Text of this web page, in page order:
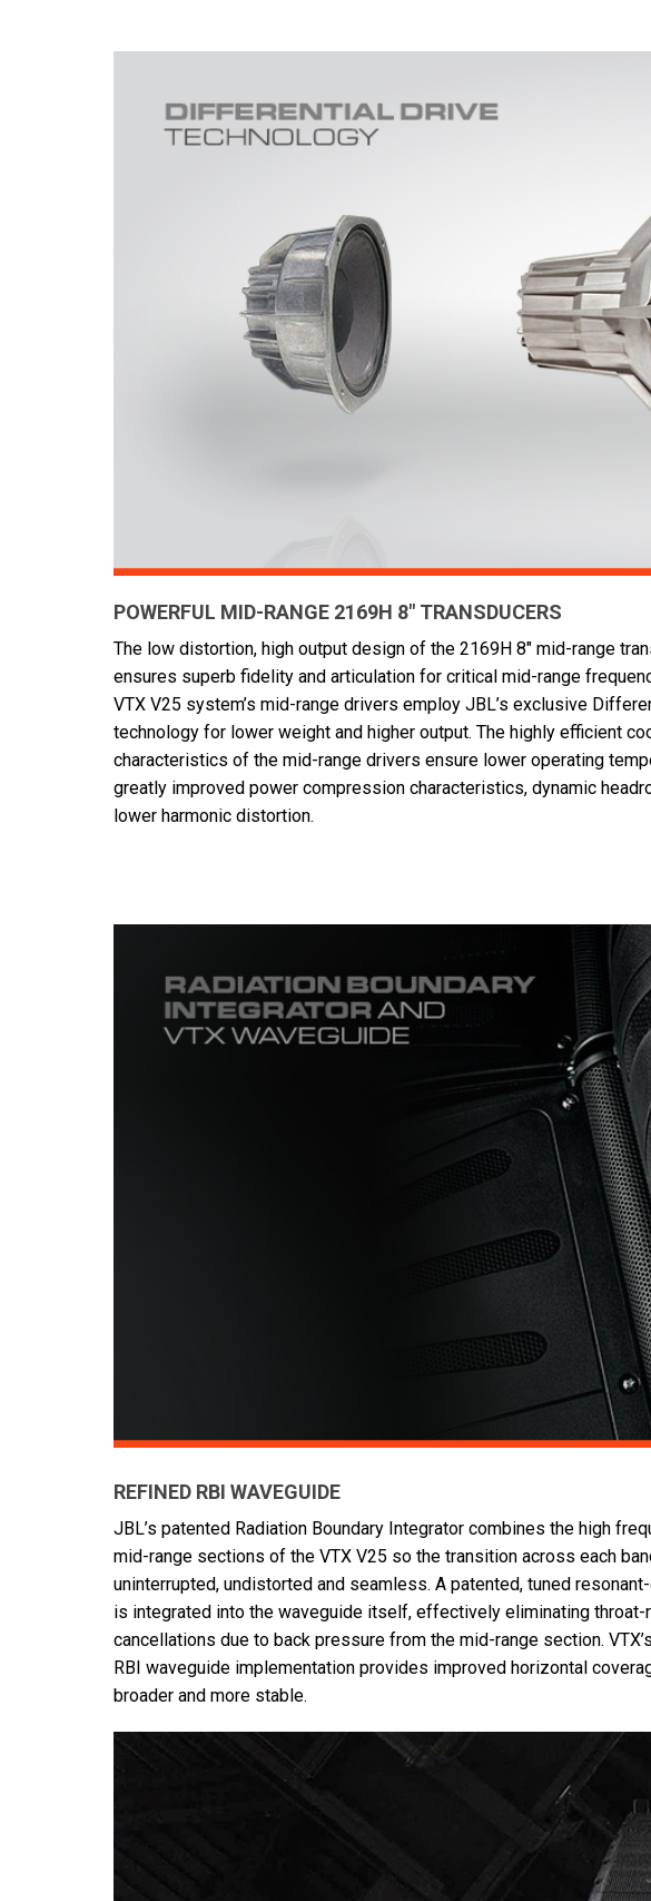
POWERFUL MID-RANGE 2169H 8" TRANSDUCERS
The low distortion, high output design of the 2169H 8" mid-range
ensures superb fidelity and articulation for critical mid-range
VTX V25 system’s mid-range drivers employ JBL’s exclusive
technology for lower weight and higher output. The highly efficient
characteristics of the mid-range drivers ensure lower operating
greatly improved power compression characteristics, dynamic
lower harmonic distortion.
REFINED RBI WAVEGUIDE
JBL’s patented Radiation Boundary Integrator combines the high
mid-range sections of the VTX V25 so the transition across each
uninterrupted, undistorted and seamless. A patented, tuned
is integrated into the waveguide itself, effectively eliminating throat-
cancellations due to back pressure from the mid-range section.
RBI waveguide implementation provides improved horizontal
broader and more stable.